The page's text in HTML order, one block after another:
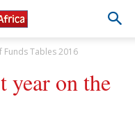
Funds Tables 2016
year on the